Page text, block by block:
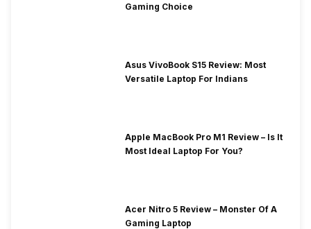
Gaming Choice
Asus VivoBook S15 Review: Most
Versatile Laptop For Indians
Apple MacBook Pro M1 Review – Is It
Most Ideal Laptop For You?
Acer Nitro 5 Review – Monster Of A
Gaming Laptop